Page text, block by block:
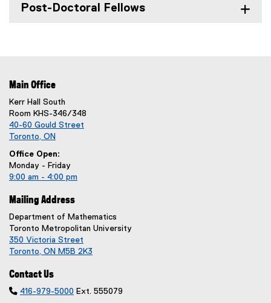
Post-Doctoral Fellows
Main Office
Kerr Hall South
Room KHS-346/348
40-60 Gould Street
Toronto, ON
Office Open:
Monday - Friday
9:00 am - 4:00 pm
Mailing Address
Department of Mathematics
Toronto Metropolitan University
350 Victoria Street
Toronto, ON M5B 2K3
Contact Us
 416-979-5000 Ext. 555079